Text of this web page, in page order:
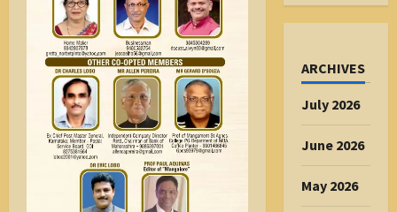
ARCHIVES
July 2026
June 2026
May 2026